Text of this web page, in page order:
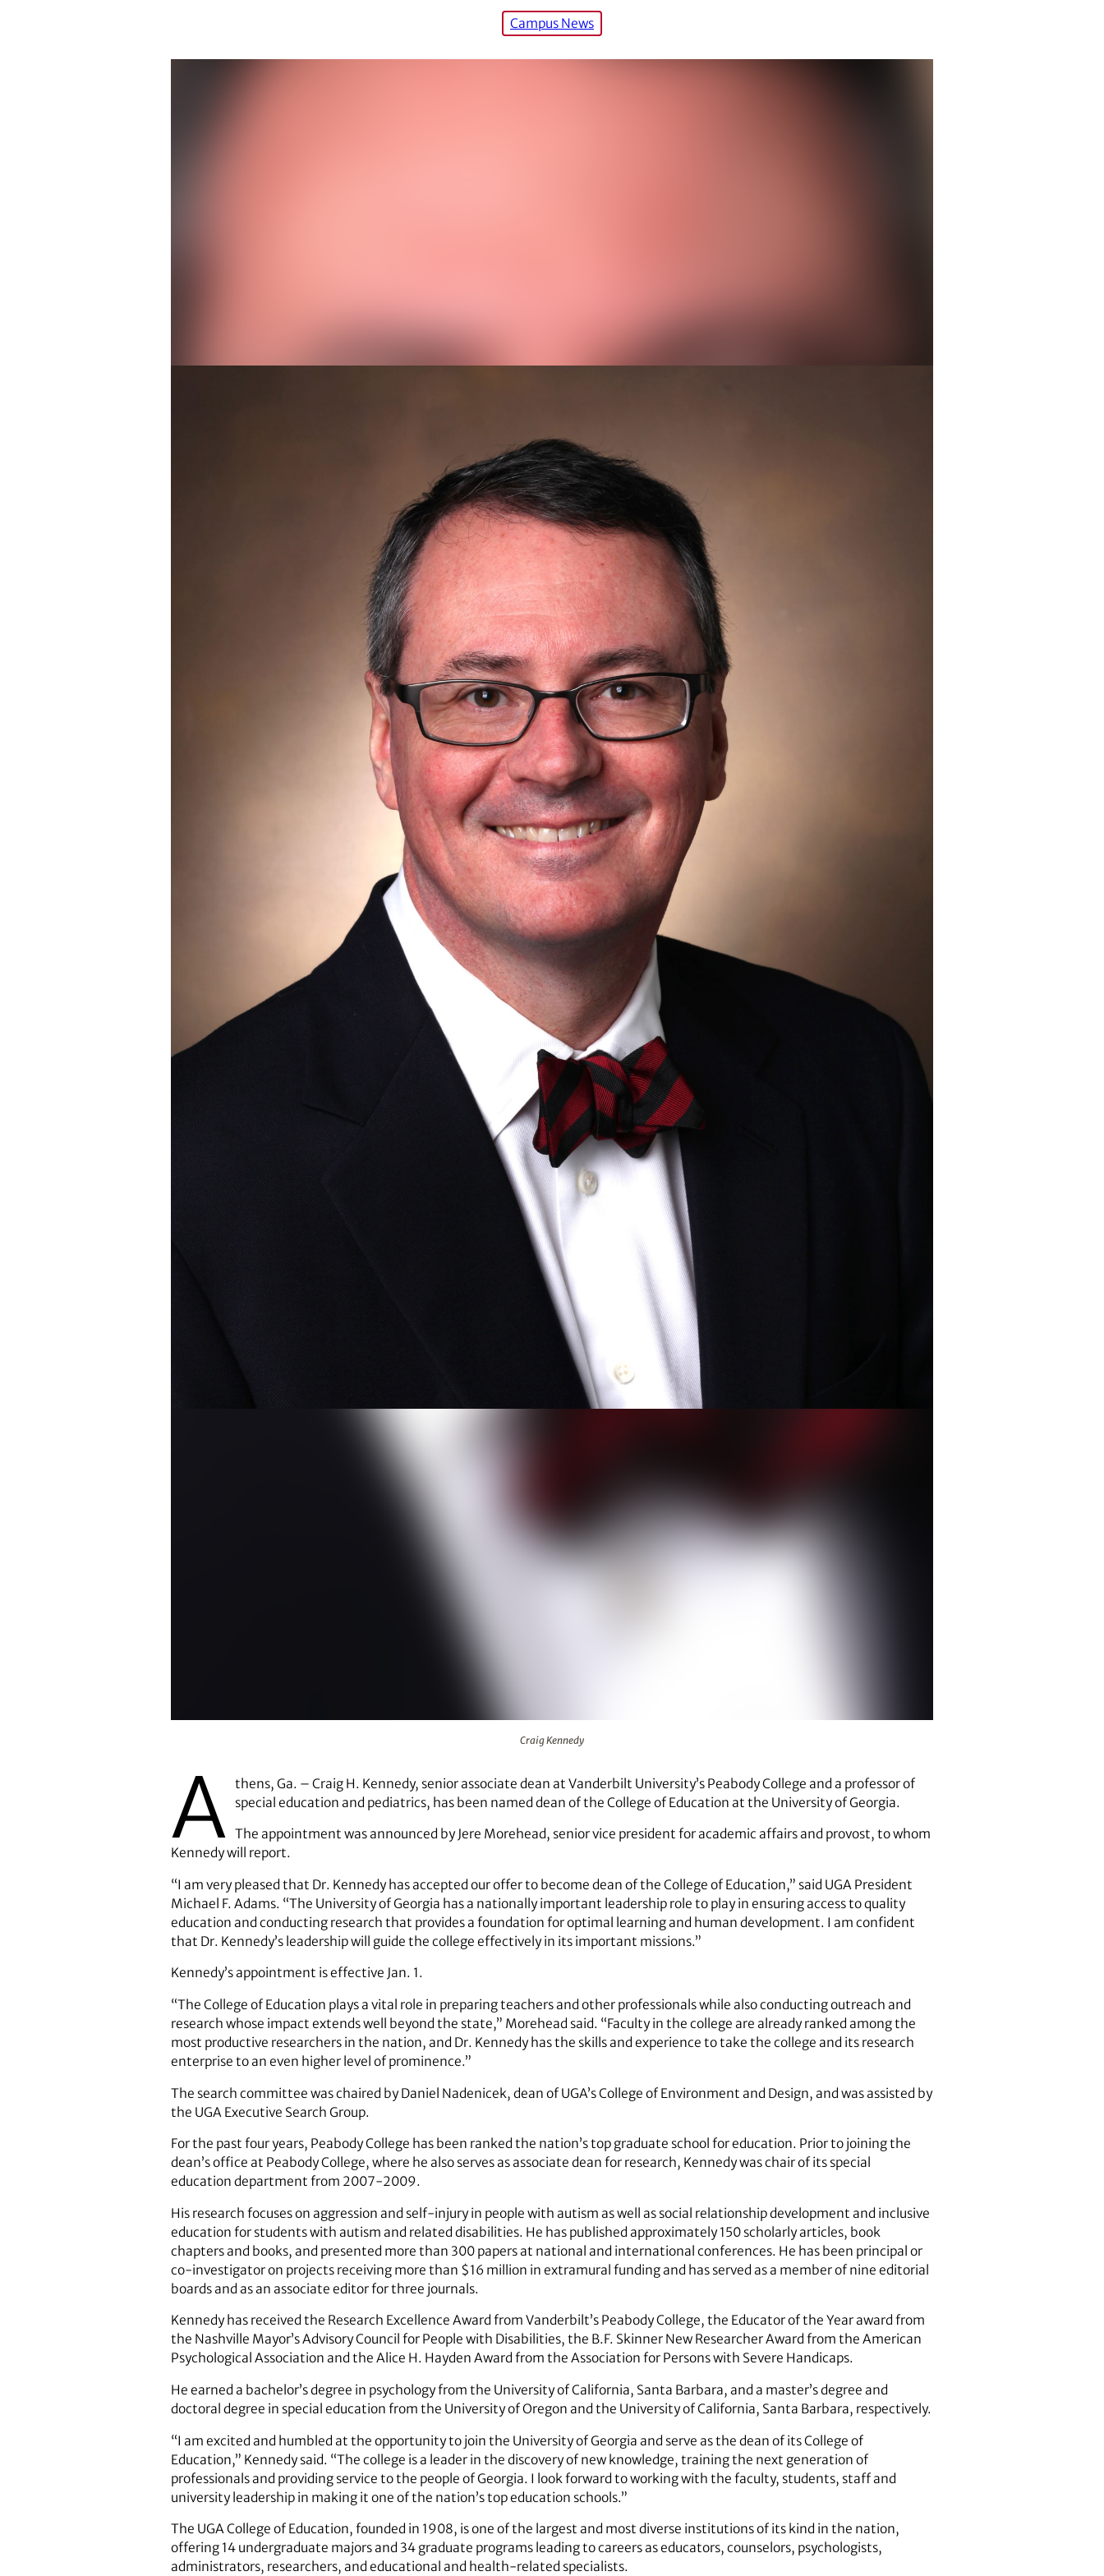
Campus News
Craig Kennedy
A thens, Ga. – Craig H. Kennedy, senior associate dean at Vanderbilt University’s Peabody College and a professor of
special education and pediatrics, has been named dean of the College of Education at the University of Georgia.
The appointment was announced by Jere Morehead, senior vice president for academic affairs and provost, to whom
Kennedy will report.
“I am very pleased that Dr. Kennedy has accepted our offer to become dean of the College of Education,” said UGA President
Michael F. Adams. “The University of Georgia has a nationally important leadership role to play in ensuring access to quality
education and conducting research that provides a foundation for optimal learning and human development. I am confident
that Dr. Kennedy’s leadership will guide the college effectively in its important missions.”
Kennedy’s appointment is effective Jan. 1.
“The College of Education plays a vital role in preparing teachers and other professionals while also conducting outreach and
research whose impact extends well beyond the state,” Morehead said. “Faculty in the college are already ranked among the
most productive researchers in the nation, and Dr. Kennedy has the skills and experience to take the college and its research
enterprise to an even higher level of prominence.”
The search committee was chaired by Daniel Nadenicek, dean of UGA’s College of Environment and Design, and was assisted by
the UGA Executive Search Group.
For the past four years, Peabody College has been ranked the nation’s top graduate school for education. Prior to joining the
dean’s office at Peabody College, where he also serves as associate dean for research, Kennedy was chair of its special
education department from 2007-2009.
His research focuses on aggression and self-injury in people with autism as well as social relationship development and inclusive
education for students with autism and related disabilities. He has published approximately 150 scholarly articles, book
chapters and books, and presented more than 300 papers at national and international conferences. He has been principal or
co-investigator on projects receiving more than $16 million in extramural funding and has served as a member of nine editorial
boards and as an associate editor for three journals.
Kennedy has received the Research Excellence Award from Vanderbilt’s Peabody College, the Educator of the Year award from
the Nashville Mayor’s Advisory Council for People with Disabilities, the B.F. Skinner New Researcher Award from the American
Psychological Association and the Alice H. Hayden Award from the Association for Persons with Severe Handicaps.
He earned a bachelor’s degree in psychology from the University of California, Santa Barbara, and a master’s degree and
doctoral degree in special education from the University of Oregon and the University of California, Santa Barbara, respectively.
“I am excited and humbled at the opportunity to join the University of Georgia and serve as the dean of its College of
Education,” Kennedy said. “The college is a leader in the discovery of new knowledge, training the next generation of
professionals and providing service to the people of Georgia. I look forward to working with the faculty, students, staff and
university leadership in making it one of the nation’s top education schools.”
The UGA College of Education, founded in 1908, is one of the largest and most diverse institutions of its kind in the nation,
offering 14 undergraduate majors and 34 graduate programs leading to careers as educators, counselors, psychologists,
administrators, researchers, and educational and health-related specialists.